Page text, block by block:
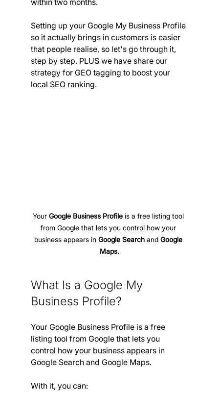
Setting up your Google My Business Profile
so it actually brings in customers is easier
that people realise, so let's go through it,
step by step. PLUS we have share our
strategy for GEO tagging to boost your
local SEO ranking.
Your Google Business Profile is a free listing tool
from Google that lets you control how your
business appears in Google Search and Google
Maps.
What Is a Google My
Business Profile?
Your Google Business Profile is a free
listing tool from Google that lets you
control how your business appears in
Google Search and Google Maps.
With it, you can: